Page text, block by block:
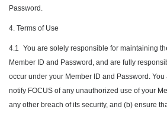
Password.
4. Terms of Use
4.1 You are solely responsible for maintaining
Member ID and Password, and are fully
occur under your Member ID and Password.
notify FOCUS of any unauthorized use of your
any other breach of its security, and (b) ensure